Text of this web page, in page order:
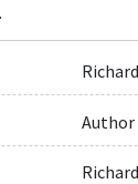
Author